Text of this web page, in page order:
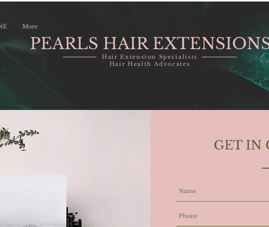
More
PEARLS HAIR
Hair Extension Specialists
Hair Health Advocates
GET IN